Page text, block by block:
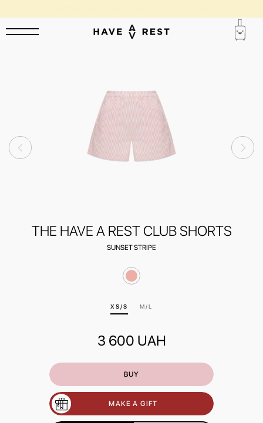
THE HAVE A REST CLUB SHORTS
SUNSET STRIPE
ХS/S M/L
3 600 UAH
BUY
MAKE A GIFT